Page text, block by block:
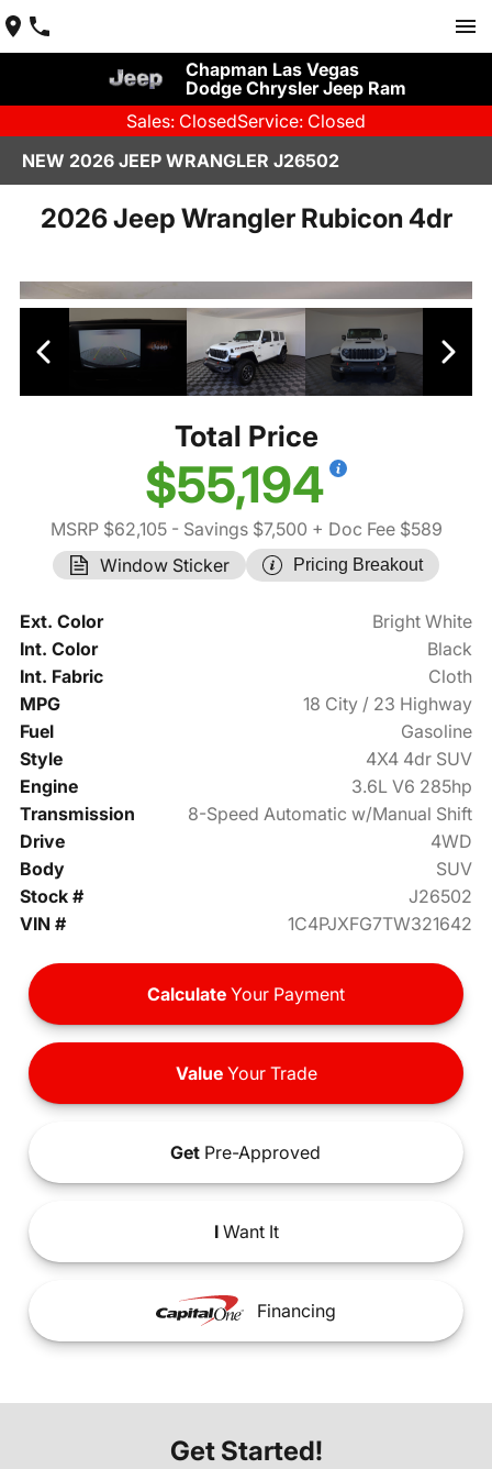
Chapman Las Vegas
Dodge Chrysler Jeep Ram
Sales: ClosedService: Closed
NEW 2026 JEEP WRANGLER J26502
2026 Jeep Wrangler Rubicon 4dr
Total Price
$55,194
MSRP $62,105- Savings $7,500 + Doc Fee $589
Window Sticker
Pricing Breakout
Ext. Color
Bright White
Int. Color
Black
Int. Fabric
Cloth
MPG
18 City / 23 Highway
Fuel
Gasoline
Style
4X4 4dr SUV
Engine
3.6L V6 285hp
Transmission
8-Speed Automatic w/Manual Shift
Drive
4WD
Body
SUV
Stock #
J26502
VIN #
1C4PJXFG7TW321642
Calculate Your Payment
ValueYour Trade
Get Pre-Approved
IWant It
Financing
Get Started!